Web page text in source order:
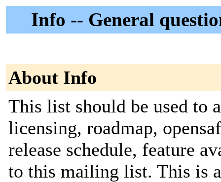
Info -- General
About Info
This list should be used to
licensing, roadmap,
release schedule, feature
to this mailing list. This is